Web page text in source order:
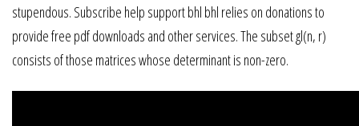
stupendous. Subscribe help support bhl bhl relies on donations to
provide free pdf downloads and other services. The subset gl(n, r)
consists of those matrices whose determinant is non-zero.